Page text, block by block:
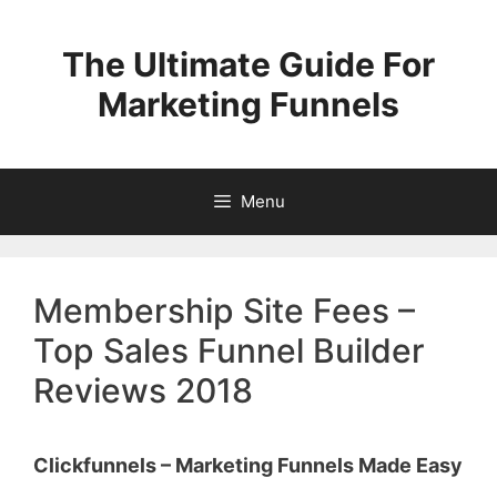
contentThe Ultimate Guide For
Marketing Funnels
Menu
Membership Site Fees –
Top Sales Funnel Builder
Reviews 2018
Clickfunnels – Marketing Funnels Made Easy